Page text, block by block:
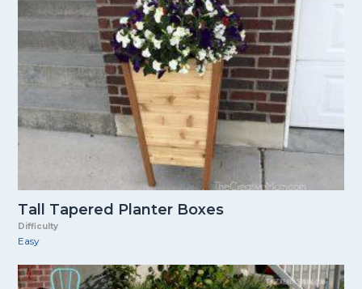
Tall Tapered Planter Boxes
Difficulty
Easy